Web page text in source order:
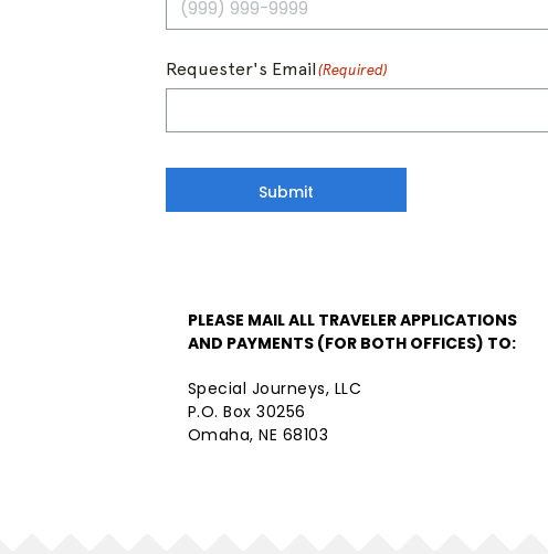
Requester's Email (Required)
Submit
PLEASE MAIL ALL TRAVELER APPLICATIONS
AND PAYMENTS (FOR BOTH OFFICES) TO:
Special Journeys, LLC
P.O. Box 30256
Omaha, NE 68103